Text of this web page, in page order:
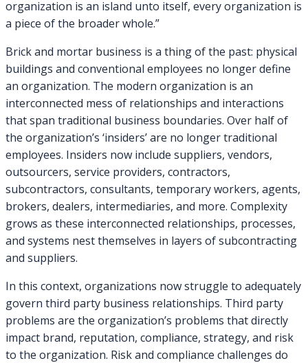
organization is an island unto itself, every organization is
a piece of the broader whole.”
Brick and mortar business is a thing of the past: physical
buildings and conventional employees no longer define
an organization. The modern organization is an
interconnected mess of relationships and interactions
that span traditional business boundaries. Over half of
the organization’s ‘insiders’ are no longer traditional
employees. Insiders now include suppliers, vendors,
outsourcers, service providers, contractors,
subcontractors, consultants, temporary workers, agents,
brokers, dealers, intermediaries, and more. Complexity
grows as these interconnected relationships, processes,
and systems nest themselves in layers of subcontracting
and suppliers.
In this context, organizations now struggle to adequately
govern third party business relationships. Third party
problems are the organization’s problems that directly
impact brand, reputation, compliance, strategy, and risk
to the organization. Risk and compliance challenges do